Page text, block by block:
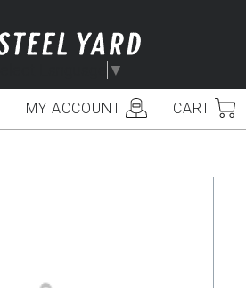
▼
MY ACCOUNT CART